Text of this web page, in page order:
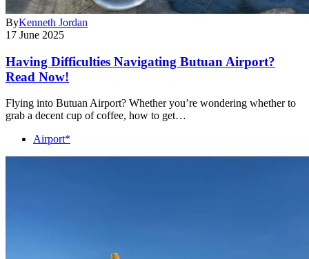
ByKenneth Jordan
17 June 2025
Having Difficulties Navigating Butuan Airport?
Read Now!
Flying into Butuan Airport? Whether you’re wondering whether to
grab a decent cup of coffee, how to get…
Airport*